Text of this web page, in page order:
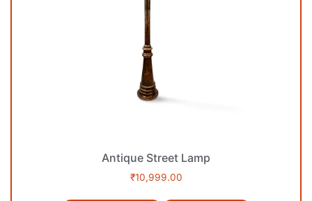
Antique Street Lamp
₹10,999.00